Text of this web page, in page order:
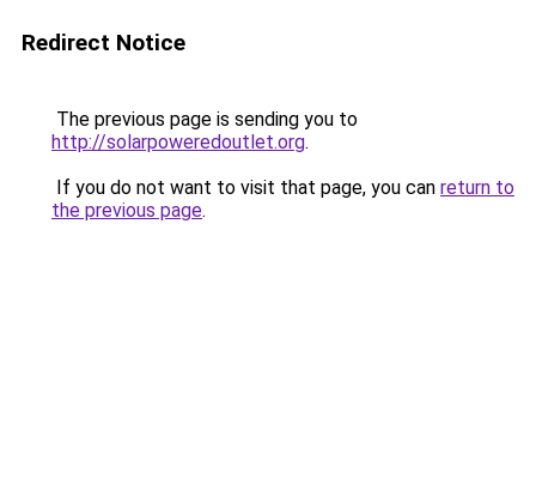
Redirect Notice
The previous page is sending you to
http://solarpoweredoutlet.org.
If you do not want to visit that page, you can return to
the previous page.